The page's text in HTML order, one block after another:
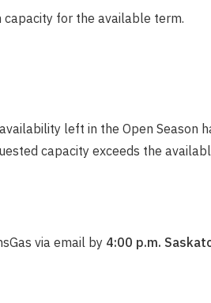
for the available term.
left in the Open Season
capacity exceeds the
via email by 4:00 p.m.